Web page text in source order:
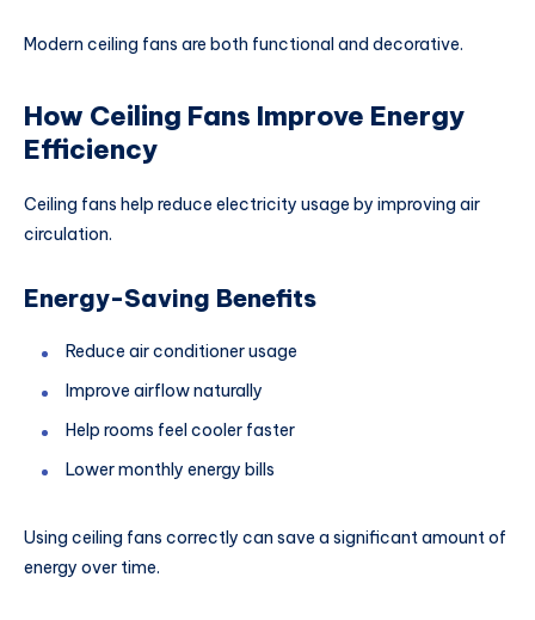
Modern ceiling fans are both functional and decorative.
How Ceiling Fans Improve Energy
Efficiency
Ceiling fans help reduce electricity usage by improving air
circulation.
Energy-Saving Benefits
Reduce air conditioner usage
Improve airflow naturally
Help rooms feel cooler faster
Lower monthly energy bills
Using ceiling fans correctly can save a significant amount of
energy over time.